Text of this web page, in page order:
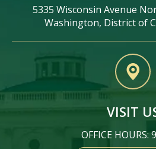
5335 Wisconsin Avenue
Washington, District of
VISIT
OFFICE HOURS: